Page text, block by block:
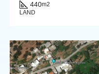
440m2
LAND